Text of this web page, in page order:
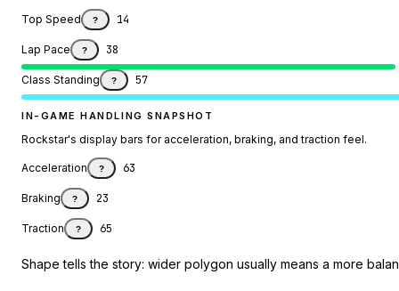
Top Speed ? 14
Lap Pace ? 38
Class Standing ? 57
IN-GAME HANDLING SNAPSHOT
Rockstar's display bars for acceleration, braking, and traction feel.
Acceleration ? 63
Braking ? 23
Traction ? 65
Shape tells the story: wider polygon usually means a more